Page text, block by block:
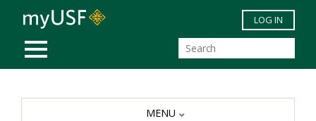
Skip to main content
MOBILE MENU
LOG IN
MENU